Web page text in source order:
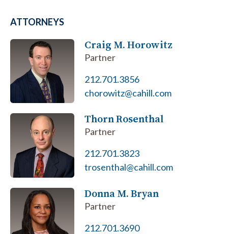
ATTORNEYS
Craig M. Horowitz
Partner
212.701.3856
chorowitz@cahill.com
Thorn Rosenthal
Partner
212.701.3823
trosenthal@cahill.com
Donna M. Bryan
Partner
212.701.3690